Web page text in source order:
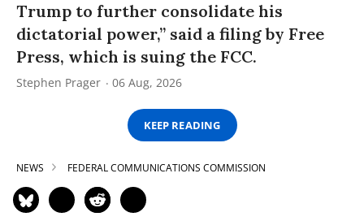
Trump to further consolidate his
dictatorial power,” said a filing by Free
Press, which is suing the FCC.
Stephen Prager 06 Aug, 2026
KEEP READING
NEWS FEDERAL COMMUNICATIONS COMMISSION